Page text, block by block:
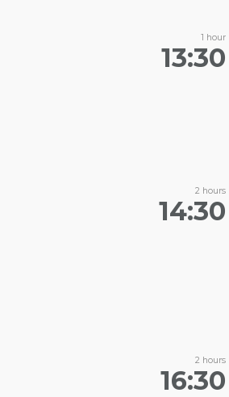
1 hour
13:30
2 hours
14:30
2 hours
16:30